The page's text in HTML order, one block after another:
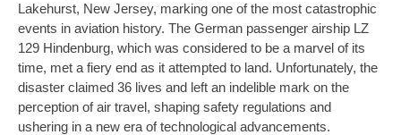
Lakehurst, New Jersey, marking one of the most catastrophic
events in aviation history. The German passenger airship LZ
129 Hindenburg, which was considered to be a marvel of its
time, met a fiery end as it attempted to land. Unfortunately, the
disaster claimed 36 lives and left an indelible mark on the
perception of air travel, shaping safety regulations and
ushering in a new era of technological advancements.